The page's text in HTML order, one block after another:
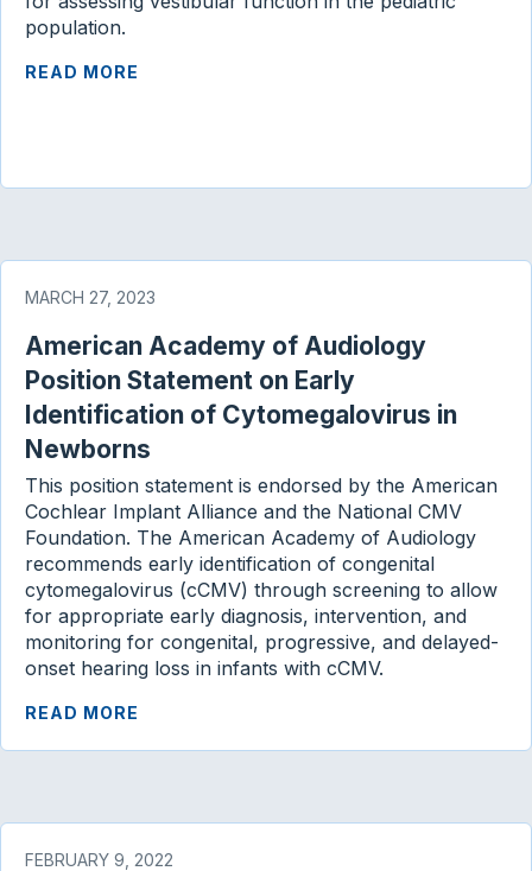
population.
READ MORE
MARCH 27, 2023
American Academy of Audiology
Position Statement on Early
Identification of Cytomegalovirus in
Newborns
This position statement is endorsed by the American
Cochlear Implant Alliance and the National CMV
Foundation. The American Academy of Audiology
recommends early identification of congenital
cytomegalovirus (cCMV) through screening to allow
for appropriate early diagnosis, intervention, and
monitoring for congenital, progressive, and delayed-
onset hearing loss in infants with cCMV.
READ MORE
FEBRUARY 9, 2022